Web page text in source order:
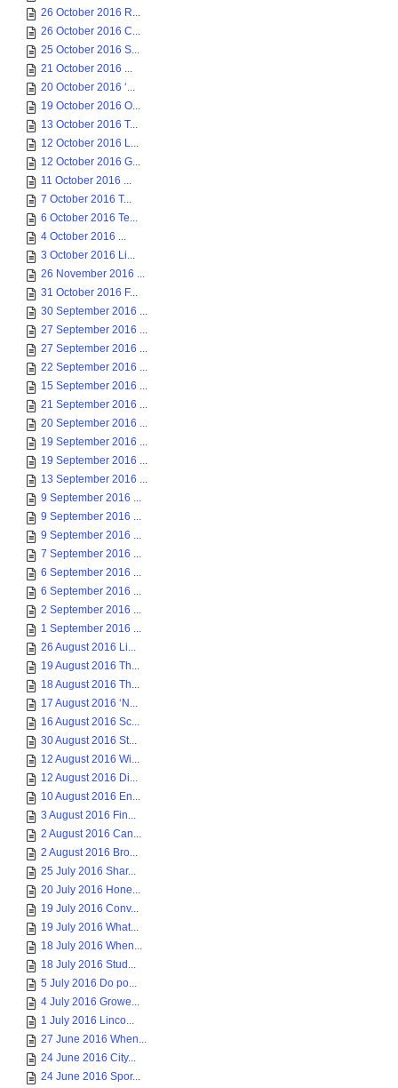
26 October 2016 R...
26 October 2016 C...
25 October 2016 S...
21 October 2016 ...
20 October 2016 ‘...
19 October 2016 O...
13 October 2016 T...
12 October 2016 L...
12 October 2016 G...
11 October 2016 ...
7 October 2016 T...
6 October 2016 Te...
4 October 2016 ...
3 October 2016 Li...
26 November 2016 ...
31 October 2016 F...
30 September 2016 ...
27 September 2016 ...
27 September 2016 ...
22 September 2016 ...
15 September 2016 ...
21 September 2016 ...
20 September 2016 ...
19 September 2016 ...
19 September 2016 ...
13 September 2016 ...
9 September 2016 ...
9 September 2016 ...
9 September 2016 ...
7 September 2016 ...
6 September 2016 ...
6 September 2016 ...
2 September 2016 ...
1 September 2016 ...
26 August 2016 Li...
19 August 2016 Th...
18 August 2016 Th...
17 August 2016 ‘N...
16 August 2016 Sc...
30 August 2016 St...
12 August 2016 Wi...
12 August 2016 Di...
10 August 2016 En...
3 August 2016 Fin...
2 August 2016 Can...
2 August 2016 Bro...
25 July 2016 Shar...
20 July 2016 Hone...
19 July 2016 Conv...
19 July 2016 What...
18 July 2016 When...
18 July 2016 Stud...
5 July 2016 Do po...
4 July 2016 Growe...
1 July 2016 Linco...
27 June 2016 When...
24 June 2016 City...
24 June 2016 Spor...